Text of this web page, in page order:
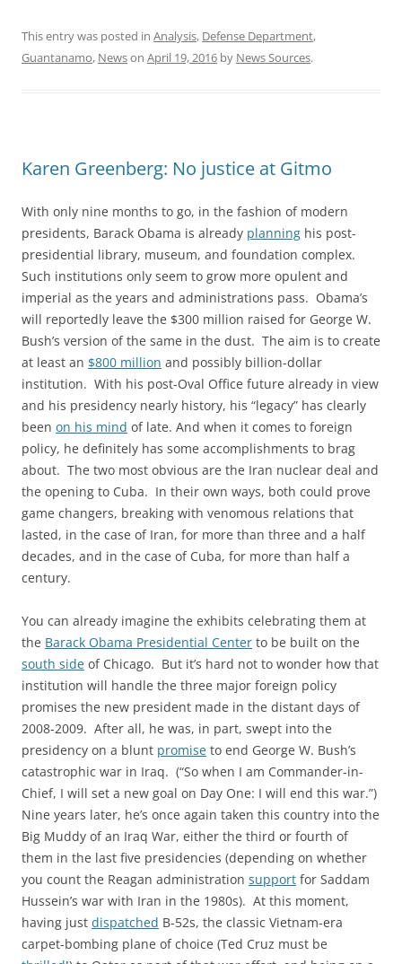
This entry was posted in Analysis, Defense Department,
Guantanamo, Newson April 19, 2016 by News Sources.
Karen Greenberg: No justice at Gitmo
With only nine months to go, in the fashion of modern
presidents, Barack Obama is already planning his post-
presidential library, museum, and foundation complex.
Such institutions only seem to grow more opulent and
imperial as the years and administrations pass. Obama’s
will reportedly leave the $300 million raised for George W.
Bush’s version of the same in the dust. The aim is to create
at least an $800 million and possibly billion-dollar
institution. With his post-Oval Office future already in view
and his presidency nearly history, his “legacy” has clearly
been on his mind of late. And when it comes to foreign
policy, he definitely has some accomplishments to brag
about. The two most obvious are the Iran nuclear deal and
the opening to Cuba. In their own ways, both could prove
game changers, breaking with venomous relations that
lasted, in the case of Iran, for more than three and a half
decades, and in the case of Cuba, for more than half a
century.
You can already imagine the exhibits celebrating them at
the Barack Obama Presidential Center to be built on the
south side of Chicago. But it’s hard not to wonder how that
institution will handle the three major foreign policy
promises the new president made in the distant days of
2008-2009. After all, he was, in part, swept into the
presidency on a blunt promise to end George W. Bush’s
catastrophic war in Iraq. (“So when I am Commander-in-
Chief, I will set a new goal on Day One: I will end this war.”)
Nine years later, he’s once again taken this country into the
Big Muddy of an Iraq War, either the third or fourth of
them in the last five presidencies (depending on whether
you count the Reagan administration support for Saddam
Hussein’s war with Iran in the 1980s). At this moment,
having just dispatched B-52s, the classic Vietnam-era
carpet-bombing plane of choice (Ted Cruz must be